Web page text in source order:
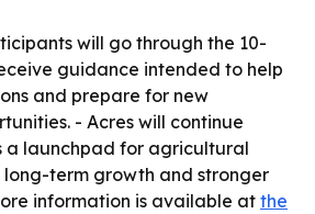
will go through the 10-
guidance intended to help
and prepare for new
- Acres will continue
a launchpad for agricultural
long-term growth and stronger
information is available at the